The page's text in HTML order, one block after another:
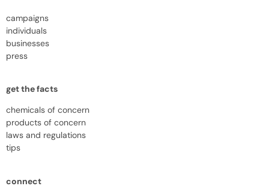
campaigns
individuals
businesses
press
get the facts
chemicals of concern
products of concern
laws and regulations
tips
connect